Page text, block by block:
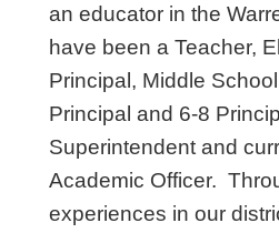
an educator in the
have been a Teacher,
Principal, Middle
Principal and 6-8
Superintendent and
Academic Officer.
experiences in our